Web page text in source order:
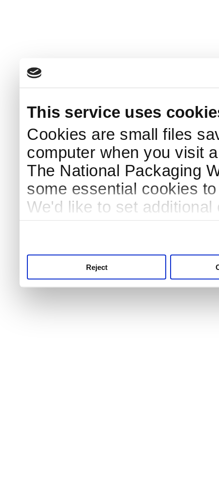
This service uses
Cookies are small files
computer when you visit
The National Packaging
some essential cookies
We'd like to set
Reject